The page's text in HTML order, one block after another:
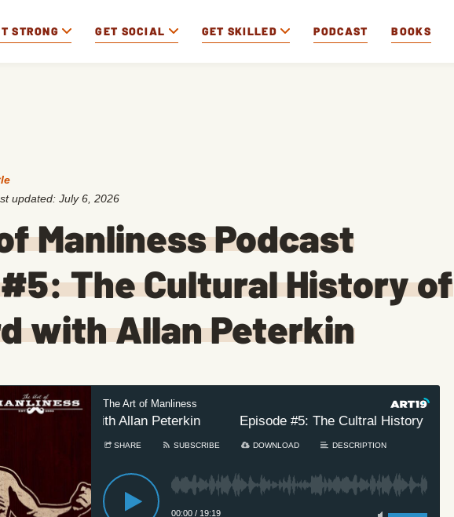
STRONG GET SOCIAL GET SKILLED PODCAST BOOKS
updated: July 6, 2026
Manliness Podcast
The Cultural History of
with Allan Peterkin